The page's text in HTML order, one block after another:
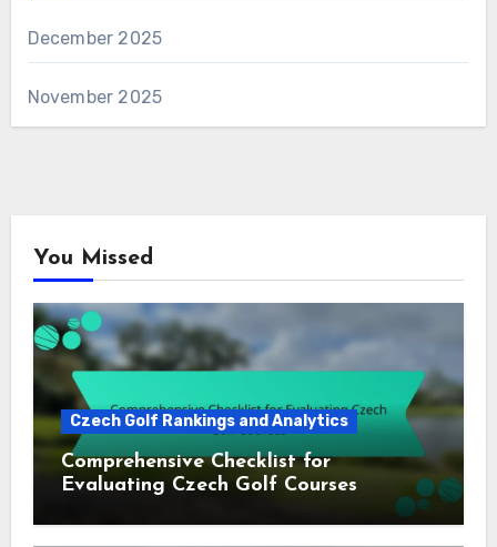
December 2025
November 2025
You Missed
Czech Golf Rankings and Analytics
Comprehensive Checklist for
Evaluating Czech Golf Courses